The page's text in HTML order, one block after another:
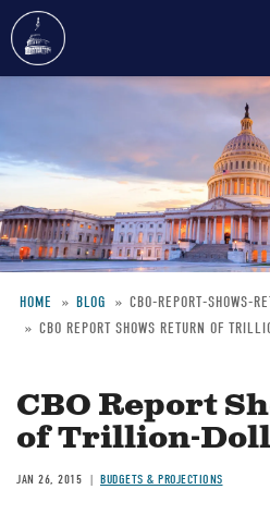
content
Breadcrumb
HOME BLOG
CBO-REPORT-SHOWS-
CBO REPORT SHOWS RETURN OF
CBO Report
of Trillion-
JAN 26, 2015 BUDGETS & PROJECTIONS